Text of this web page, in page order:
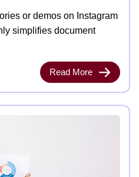
or demos on Instagram
simplifies document
Read More